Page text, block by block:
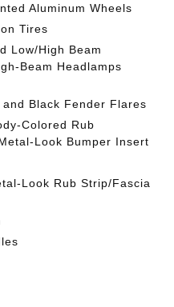
Aluminum Wheels
Tires
Low/High Beam
Beam Headlamps
Black Fender Flares
Colored Rub
Look Bumper Insert
Look Rub Strip/Fascia